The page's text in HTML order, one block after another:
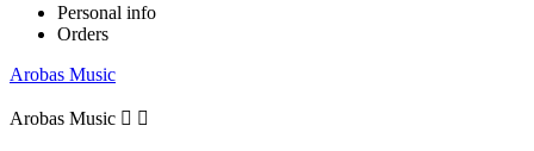
Personal info
Orders
Arobas Music
Arobas Music  